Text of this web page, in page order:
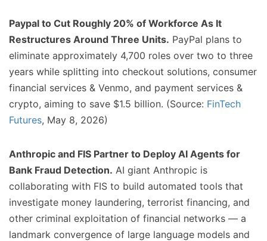
Paypal to Cut Roughly 20% of Workforce As It
Restructures Around Three Units. PayPal plans to
eliminate approximately 4,700 roles over two to three
years while splitting into checkout solutions, consumer
financial services & Venmo, and payment services &
crypto, aiming to save $1.5 billion. (Source: FinTech
Futures, May 8, 2026)
Anthropic and FIS Partner to Deploy AI Agents for
Bank Fraud Detection. AI giant Anthropic is
collaborating with FIS to build automated tools that
investigate money laundering, terrorist financing, and
other criminal exploitation of financial networks — a
landmark convergence of large language models and